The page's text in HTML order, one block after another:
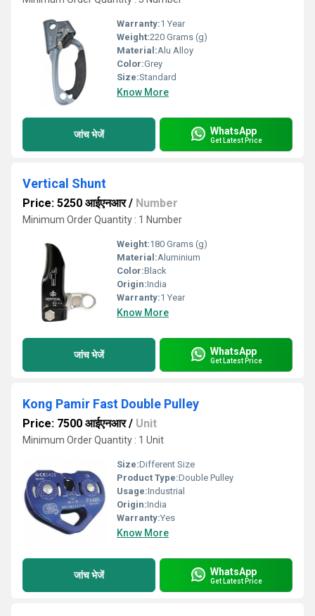
Warranty:1 Year
Weight:220 Grams (g)
Material:Alu Alloy
Color:Grey
Size:Standard
Know More
जांच भेजें WhatsApp
Get Latest Price
Vertical Shunt
Price: 5250 आईएनआर/ Number
Minimum Order Quantity : 1 Number
Weight:180 Grams (g)
Material:Aluminium
Color:Black
Origin:India
Warranty:1 Year
Know More
जांच भेजें WhatsApp
Get Latest Price
Kong Pamir Fast Double Pulley
Price: 7500 आईएनआर/ Unit
Minimum Order Quantity : 1 Unit
Size:Different Size
Product Type:Double Pulley
Usage:Industrial
Origin:India
Warranty:Yes
Know More
जांच भेजें WhatsApp
Get Latest Price